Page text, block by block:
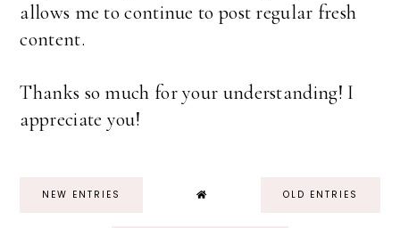
allows me to continue to post regular fresh
content.
Thanks so much for your understanding! I
appreciate you!
NEW ENTRIES OLD ENTRIES